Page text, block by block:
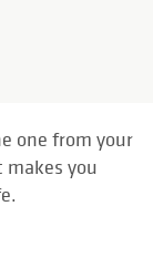
one from your
makes you